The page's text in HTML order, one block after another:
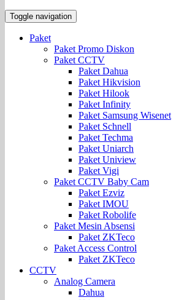
Toggle navigation
Paket
Paket Promo Diskon
Paket CCTV
Paket Dahua
Paket Hikvision
Paket Hilook
Paket Infinity
Paket Samsung Wisenet
Paket Schnell
Paket Techma
Paket Uniarch
Paket Uniview
Paket Vigi
Paket CCTV Baby Cam
Paket Ezviz
Paket IMOU
Paket Robolife
Paket Mesin Absensi
Paket ZKTeco
Paket Access Control
Paket ZKTeco
CCTV
Analog Camera
Dahua